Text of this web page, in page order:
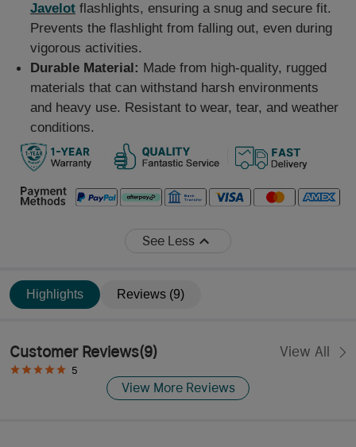
Javelot flashlights, ensuring a snug and secure fit.
Prevents the flashlight from falling out, even during
vigorous activities.
Durable Material: Made from high-quality, rugged
materials that can withstand harsh environments
and heavy use. Resistant to wear, tear, and weather
conditions.
See Less
Highlights Reviews (9)
Customer Reviews(9) View All
5
View More Reviews